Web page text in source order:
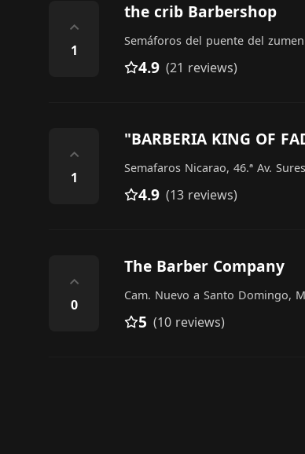
⌃
1
the crib Barbershop
Semáforos del puente del
4.9 (21 reviews)
⌃
1
"BARBERIA KING OF
Semafaros Nicarao, 46.ª Av.
4.9 (13 reviews)
⌃
0
The Barber Company
Cam. Nuevo a Santo Domingo,
5 (10 reviews)